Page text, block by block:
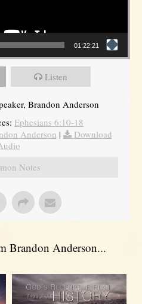
01:22:21
Listen
Brandon Anderson
Ephesians 6:10-18
Anderson |
Download
Notes
Brandon Anderson...